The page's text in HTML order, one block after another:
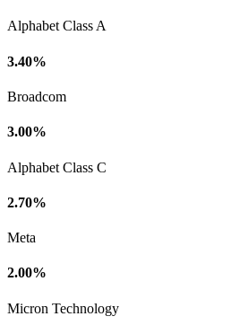
Alphabet Class A
3.40%
Broadcom
3.00%
Alphabet Class C
2.70%
Meta
2.00%
Micron Technology